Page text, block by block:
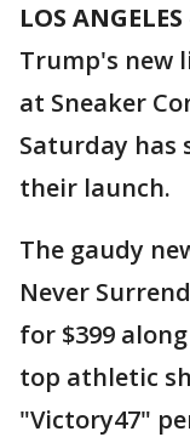
LOS ANGELES
Trump's new
at Sneaker
Saturday
their launch.
The gaudy
Never
for $399
top athletic
"Victory47"